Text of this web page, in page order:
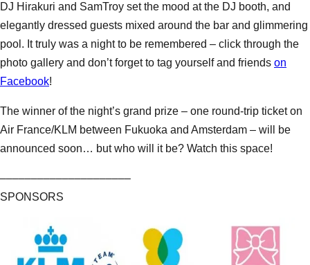
DJ Hirakuri and SamTroy set the mood at the DJ booth, and
elegantly dressed guests mixed around the bar and glimmering
pool. It truly was a night to be remembered – click through the
photo gallery and don’t forget to tag yourself and friends on
Facebook!
The winner of the night’s grand prize – one round-trip ticket on
Air France/KLM between Fukuoka and Amsterdam – will be
announced soon… but who will it be? Watch this space!
–––––––––––––––––––––
SPONSORS